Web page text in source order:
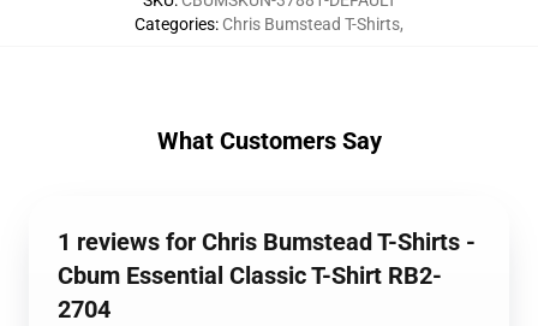
Categories: Chris Bumstead T-Shirts,
What Customers Say
1 reviews for Chris Bumstead T-Shirts -
Cbum Essential Classic T-Shirt RB2-
2704